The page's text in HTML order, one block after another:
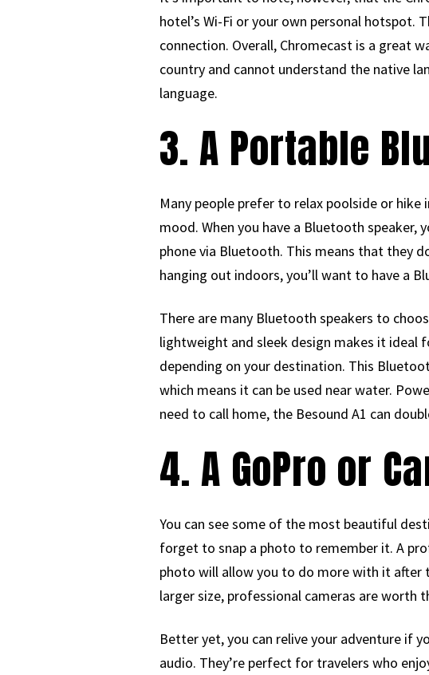
hotel’s Wi-Fi or your own personal hotspot.
connection. Overall, Chromecast is a great
country and cannot understand the native
language.
3. A Portable
Many people prefer to relax poolside or
mood. When you have a Bluetooth
phone via Bluetooth. This means that they
hanging out indoors, you’ll want to have a
There are many Bluetooth speakers to
lightweight and sleek design makes it ideal
depending on your destination. This
which means it can be used near water.
need to call home, the Besound A1 can
4. A GoPro or
You can see some of the most beautiful
forget to snap a photo to remember it. A
photo will allow you to do more with it after
larger size, professional cameras are worth
Better yet, you can relive your adventure if
audio. They’re perfect for travelers who